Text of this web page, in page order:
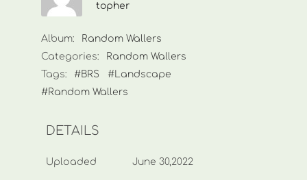
topher
Album:
Random Wallers
Categories:
Random Wallers
Tags:
#BRS
#Landscape
#Random Wallers
DETAILS
Uploaded June 30,2022